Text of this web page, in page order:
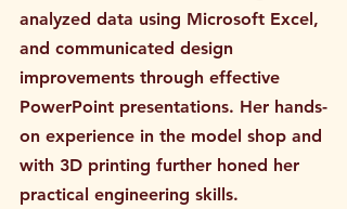
analyzed data using Microsoft Excel,
and communicated design
improvements through effective
PowerPoint presentations. Her hands-
on experience in the model shop and
with 3D printing further honed her
practical engineering skills.